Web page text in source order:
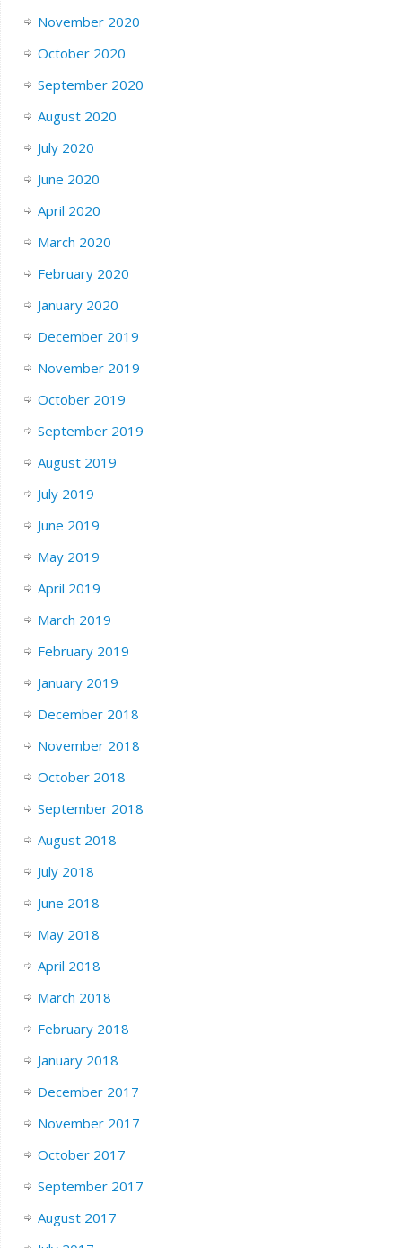
November 2020
October 2020
September 2020
August 2020
July 2020
June 2020
April 2020
March 2020
February 2020
January 2020
December 2019
November 2019
October 2019
September 2019
August 2019
July 2019
June 2019
May 2019
April 2019
March 2019
February 2019
January 2019
December 2018
November 2018
October 2018
September 2018
August 2018
July 2018
June 2018
May 2018
April 2018
March 2018
February 2018
January 2018
December 2017
November 2017
October 2017
September 2017
August 2017